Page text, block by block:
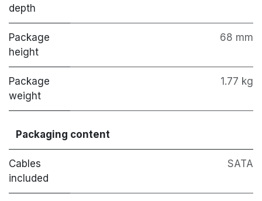
depth
Package
height
68 mm
Package
weight
1.77 kg
Packaging content
Cables
included
SATA